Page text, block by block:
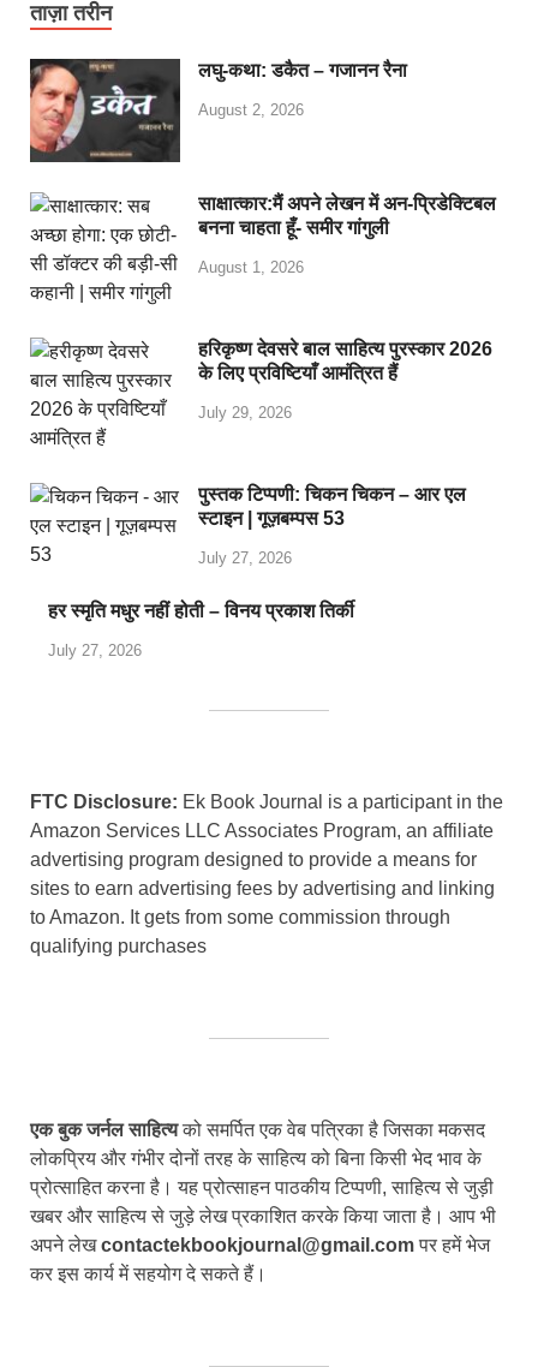
ताज़ा तरीन
लघु-कथा: डकैत – गजानन रैना
August 2, 2026
साक्षात्कार:मैं अपने लेखन में अन-प्रिडेक्टिबल
बनना चाहता हूँ- समीर गांगुली
August 1, 2026
हरिकृष्ण देवसरे बाल साहित्य पुरस्कार 2026
के लिए प्रविष्टियाँ आमंत्रित हैं
July 29, 2026
पुस्तक टिप्पणी: चिकन चिकन – आर एल
स्टाइन | गूज़बम्पस 53
July 27, 2026
हर स्मृति मधुर नहीं होती – विनय प्रकाश तिर्की
July 27, 2026
FTC Disclosure: Ek Book Journal is a participant in the
Amazon Services LLC Associates Program, an affiliate
advertising program designed to provide a means for
sites to earn advertising fees by advertising and linking
to Amazon. It gets from some commission through
qualifying purchases
एक बुक जर्नल साहित्यको समर्पित एक वेब पत्रिका है जिसका मकसद
लोकप्रिय और गंभीर दोनों तरह के साहित्य को बिना किसी भेद भाव के
प्रोत्साहित करना है। यह प्रोत्साहन पाठकीय टिप्पणी, साहित्य से जुड़ी
खबर और साहित्य से जुड़े लेख प्रकाशित करके किया जाता है। आप भी
अपने लेखcontactekbookjournal@gmail.comपर हमें भेज
कर इस कार्य में सहयोग दे सकते हैं।